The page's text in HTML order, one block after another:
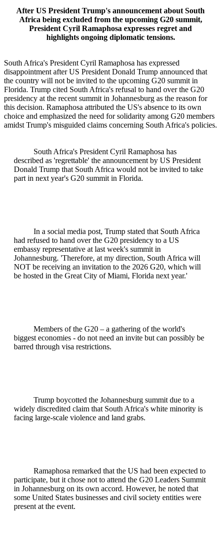
After US President Trump's announcement about South
Africa being excluded from the upcoming G20 summit,
President Cyril Ramaphosa expresses regret and
highlights ongoing diplomatic tensions.
South Africa's President Cyril Ramaphosa has expressed
disappointment after US President Donald Trump announced that
the country will not be invited to the upcoming G20 summit in
Florida. Trump cited South Africa's refusal to hand over the G20
presidency at the recent summit in Johannesburg as the reason for
this decision. Ramaphosa attributed the US's absence to its own
choice and emphasized the need for solidarity among G20 members
amidst Trump's misguided claims concerning South Africa's policies.
South Africa's President Cyril Ramaphosa has
described as 'regrettable' the announcement by US President
Donald Trump that South Africa would not be invited to take
part in next year's G20 summit in Florida.
In a social media post, Trump stated that South Africa
had refused to hand over the G20 presidency to a US
embassy representative at last week's summit in
Johannesburg. 'Therefore, at my direction, South Africa will
NOT be receiving an invitation to the 2026 G20, which will
be hosted in the Great City of Miami, Florida next year.'
Members of the G20 – a gathering of the world's
biggest economies - do not need an invite but can possibly be
barred through visa restrictions.
Trump boycotted the Johannesburg summit due to a
widely discredited claim that South Africa's white minority is
facing large-scale violence and land grabs.
Ramaphosa remarked that the US had been expected to
participate, but it chose not to attend the G20 Leaders Summit
in Johannesburg on its own accord. However, he noted that
some United States businesses and civil society entities were
present at the event.